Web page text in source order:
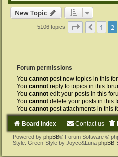
New Topic
5106 topics Page of 103
1 2
Forum permissions
You cannot post new topics in this
You cannot reply to topics in this
You cannot edit your posts in this
You cannot delete your posts in this
You cannot post attachments in this
Board index Contact us
Powered by phpBB® Forum Software ©
Style: Green-Style by Joyce&Luna phpBB-